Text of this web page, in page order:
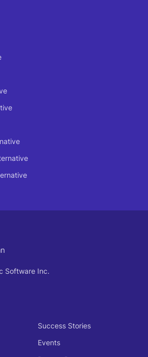
Software Inc.
Success Stories
Events